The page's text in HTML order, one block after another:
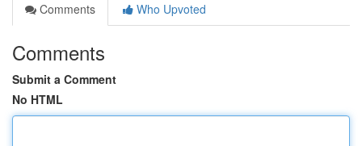
Comments
Who Upvoted
Comments
Submit a Comment
No HTML